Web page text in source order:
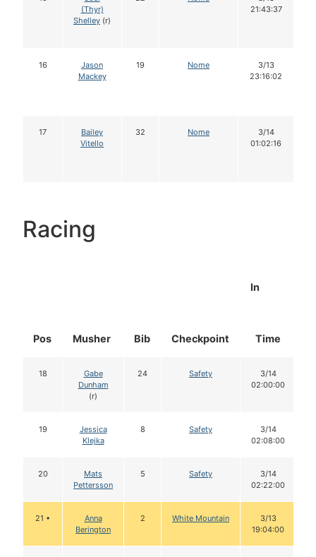
(Thyr)
Shelley (r)
21:43:37
16
Jason
Mackey
19 Nome
3/13
23:16:02
17
Bailey
Vitello
32 Nome
3/14
01:02:16
Racing
Pos Musher Bib Checkpoint
In
Time
18
Gabe
Dunham
(r)
24 Safety
3/14
02:00:00
19
Jessica
Klejka
8 Safety
3/14
02:08:00
20
Mats
Pettersson
5 Safety
3/14
02:22:00
21 •
Anna
Berington
2 White Mountain
3/13
19:04:00